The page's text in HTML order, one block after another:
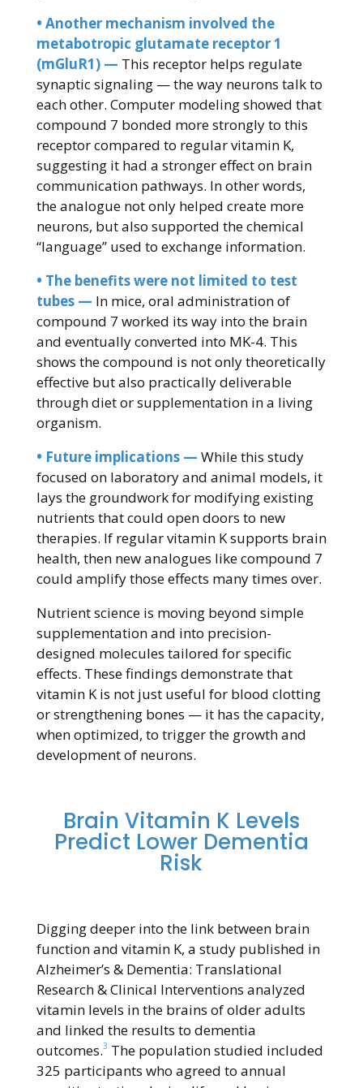
• Another mechanism involved the
metabotropic glutamate receptor 1
(mGluR1) — This receptor helps regulate
synaptic signaling — the way neurons talk to
each other. Computer modeling showed that
compound 7 bonded more strongly to this
receptor compared to regular vitamin K,
suggesting it had a stronger effect on brain
communication pathways. In other words,
the analogue not only helped create more
neurons, but also supported the chemical
“language” used to exchange information.
• The benefits were not limited to test
tubes — In mice, oral administration of
compound 7 worked its way into the brain
and eventually converted into MK-4. This
shows the compound is not only theoretically
effective but also practically deliverable
through diet or supplementation in a living
organism.
• Future implications — While this study
focused on laboratory and animal models, it
lays the groundwork for modifying existing
nutrients that could open doors to new
therapies. If regular vitamin K supports brain
health, then new analogues like compound 7
could amplify those effects many times over.
Nutrient science is moving beyond simple
supplementation and into precision-
designed molecules tailored for specific
effects. These findings demonstrate that
vitamin K is not just useful for blood clotting
or strengthening bones — it has the capacity,
when optimized, to trigger the growth and
development of neurons.
Brain Vitamin K Levels
Predict Lower Dementia
Risk
Digging deeper into the link between brain
function and vitamin K, a study published in
Alzheimer’s & Dementia: Translational
Research & Clinical Interventions analyzed
vitamin levels in the brains of older adults
and linked the results to dementia
outcomes.3 The population studied included
325 participants who agreed to annual